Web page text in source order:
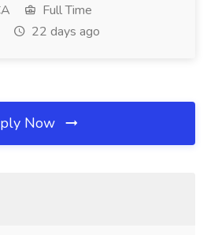
Full Time
22 days ago
Now